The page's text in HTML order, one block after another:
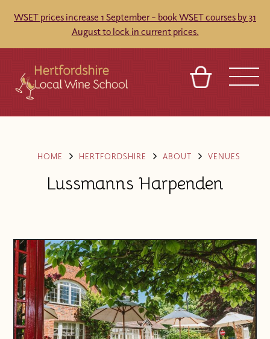
WSET prices increase 1 September – book WSET courses by 31
August to lock in current prices.
VENUES
TOURS
ABOUT FRANCHISES
HOME HERTFORDSHIRE ABOUT VENUES
Lussmanns Harpenden